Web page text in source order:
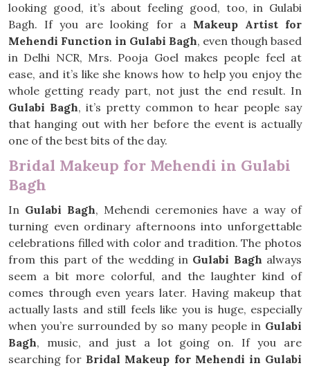
looking good, it’s about feeling good, too, in Gulabi
Bagh. If you are looking for a Makeup Artist for
Mehendi Function in Gulabi Bagh, even though based
in Delhi NCR, Mrs. Pooja Goel makes people feel at
ease, and it’s like she knows how to help you enjoy the
whole getting ready part, not just the end result. In
Gulabi Bagh, it’s pretty common to hear people say
that hanging out with her before the event is actually
one of the best bits of the day.
Bridal Makeup for Mehendi in Gulabi
Bagh
In Gulabi Bagh, Mehendi ceremonies have a way of
turning even ordinary afternoons into unforgettable
celebrations filled with color and tradition. The photos
from this part of the wedding in Gulabi Bagh always
seem a bit more colorful, and the laughter kind of
comes through even years later. Having makeup that
actually lasts and still feels like you is huge, especially
when you’re surrounded by so many people in Gulabi
Bagh, music, and just a lot going on. If you are
searching for Bridal Makeup for Mehendi in Gulabi